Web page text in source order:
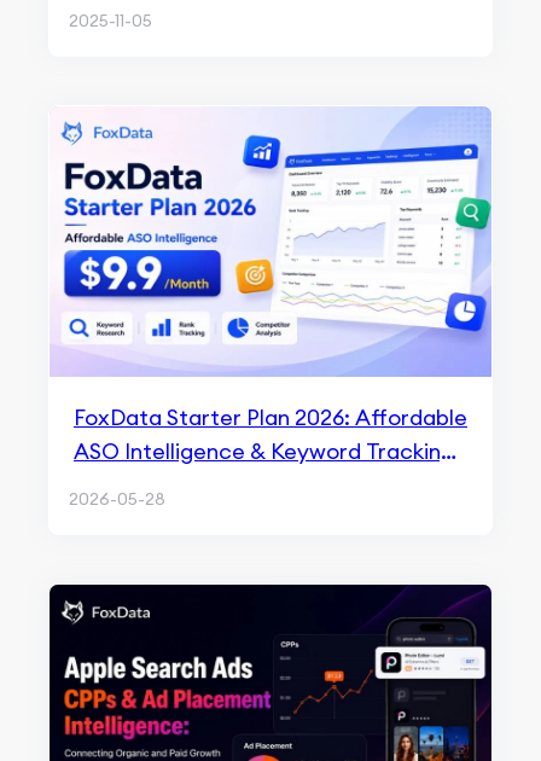
2025-11-05
FoxData Starter Plan 2026: Affordable
ASO Intelligence & Keyword Tracking
2026-05-28